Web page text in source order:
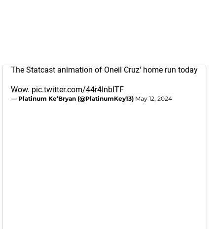
The Statcast animation of Oneil Cruz' home run today
Wow. pic.twitter.com/44r4InblTF
— Platinum Ke’Bryan (@PlatinumKey13) May 12, 2024